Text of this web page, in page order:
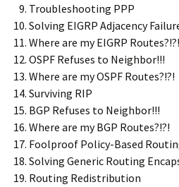
Troubleshooting PPP
Solving EIGRP Adjacency
Where are my EIGRP Routes?!?!
OSPF Refuses to Neighbor!!!
Where are my OSPF Routes?!?!
Surviving RIP
BGP Refuses to Neighbor!!!
Where are my BGP Routes?!?!
Foolproof Policy-Based
Solving Generic Routing
Routing Redistribution